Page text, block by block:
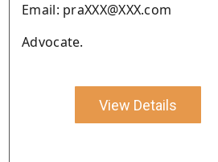
Email: praXXX@XXX.com
Advocate.
View Details